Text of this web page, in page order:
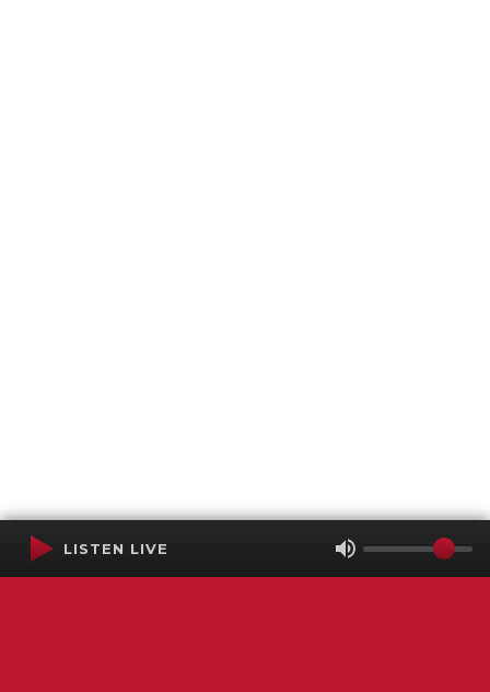
LISTEN LIVE